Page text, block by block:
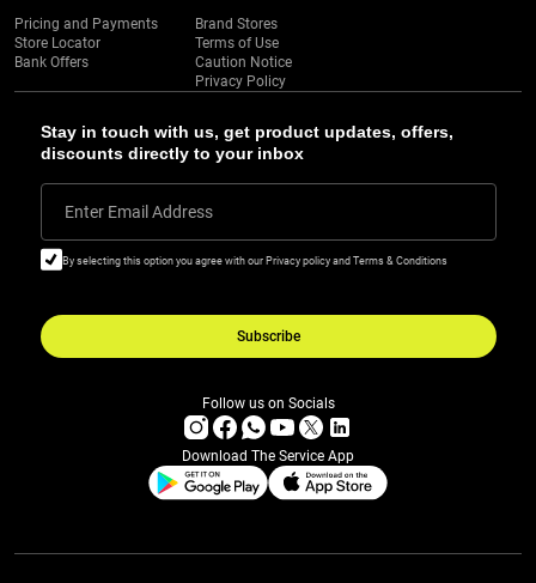
Stay in touch with us, get product updates, offers,
discounts directly to your inbox
Enter Email Address
By selecting this option you agree with our Privacy policy and Terms & Conditions
Subscribe
Pricing and Payments
Store Locator
Bank Offers
Brand Stores
Terms of Use
Caution Notice
Privacy Policy
Follow us on Socials
Download The Service App